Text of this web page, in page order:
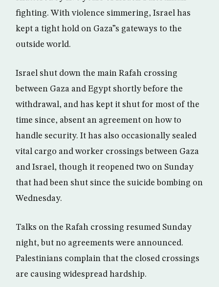
fighting. With violence simmering, Israel has
kept a tight hold on Gaza”s gateways to the
outside world.
Israel shut down the main Rafah crossing
between Gaza and Egypt shortly before the
withdrawal, and has kept it shut for most of the
time since, absent an agreement on how to
handle security. It has also occasionally sealed
vital cargo and worker crossings between Gaza
and Israel, though it reopened two on Sunday
that had been shut since the suicide bombing on
Wednesday.
Talks on the Rafah crossing resumed Sunday
night, but no agreements were announced.
Palestinians complain that the closed crossings
are causing widespread hardship.